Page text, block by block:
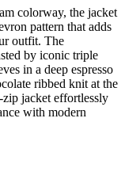
colorway, the jacket
pattern that adds
outfit. The
by iconic triple
in a deep espresso
ribbed knit at the
jacket effortlessly
with modern